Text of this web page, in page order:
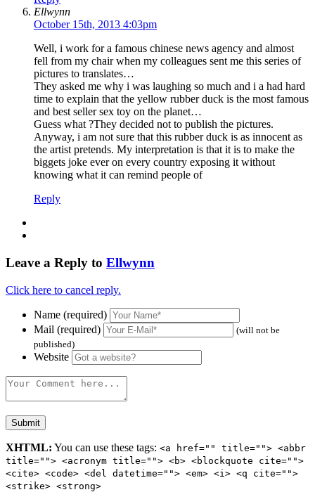
Ellwynn
October 15th, 2013 4:03pm
Well, i work for a famous chinese news agency and almost
fell from my chair when my colleagues sent me this series of
pictures to translates…
They asked me why i was laughing so much and i a had hard
time to explain that the yellow rubber duck is the most famous
and best seller sex toy on the planet…
Guess what ?They decided not to publish the pictures.
Anyway, i am not sure that this rubber duck is as innocent as
the artist pretends. My interpretation is that it is to make the
biggets joke ever on every country exposing it without
knowing what it can remind people of
Reply
Leave a Reply to Ellwynn
Click here to cancel reply.
Name (required)
Mail (required)
(will not be
published)
Website
XHTML: You can use these tags: <a href="" title=""> <abbr
title=""> <acronym title=""> <b> <blockquote cite="">
<cite> <code> <del datetime=""> <em> <i> <q cite="">
<strike> <strong>